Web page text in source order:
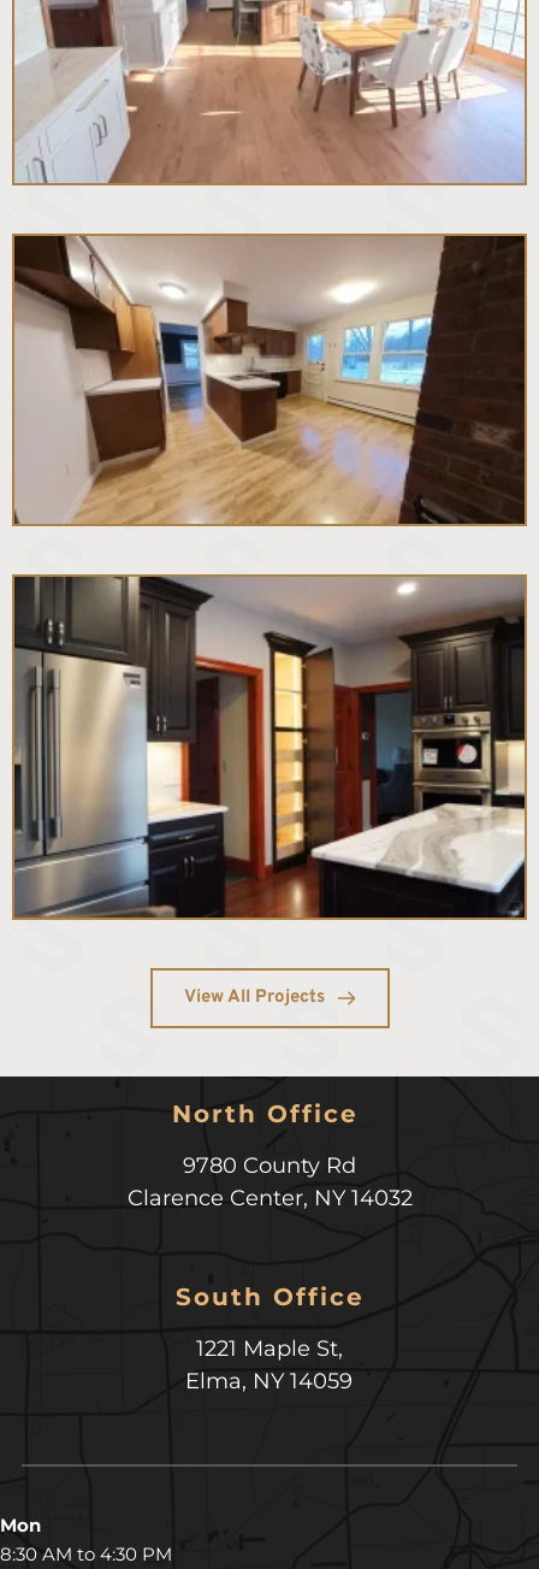
View All Projects
North Office
9780 County Rd
Clarence Center, NY 14032
South Office
1221 Maple St,
Elma, NY 14059
Mon
8:30 AM to 4:30 PM